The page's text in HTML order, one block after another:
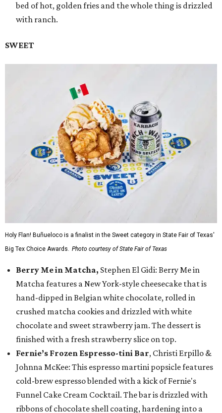
bed of hot, golden fries and the whole thing is drizzled
with ranch.
SWEET
Holy Flan! Buñueloco is a finalist in the Sweet category in State Fair of Texas'
Big Tex Choice Awards. Photo courtesy of State Fair of Texas
Berry Me in Matcha, Stephen El Gidi: Berry Me in
Matcha features a New York-style cheesecake that is
hand-dipped in Belgian white chocolate, rolled in
crushed matcha cookies and drizzled with white
chocolate and sweet strawberry jam. The dessert is
finished with a fresh strawberry slice on top.
Fernie’s Frozen Espresso-tini Bar, Christi Erpillo &
Johnna McKee: This espresso martini popsicle features
cold-brew espresso blended with a kick of Fernie's
Funnel Cake Cream Cocktail. The bar is drizzled with
ribbons of chocolate shell coating, hardening into a